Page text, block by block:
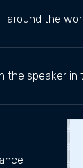
around the
the speaker in